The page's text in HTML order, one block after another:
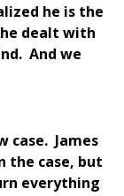
he is the
dealt with
And we
case. James
the case, but
everything